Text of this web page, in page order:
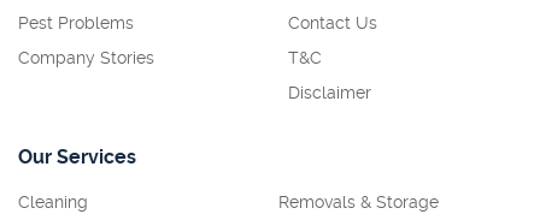
Pest Problems
Company Stories
Contact Us
T&C
Disclaimer
Our Services
Cleaning
Removals & Storage